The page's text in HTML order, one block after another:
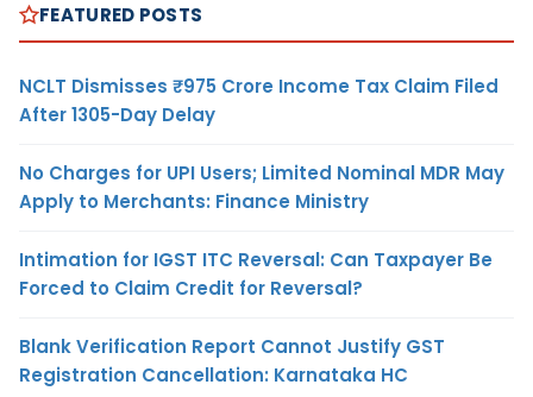
FEATURED POSTS
NCLT Dismisses ₹975 Crore Income Tax Claim Filed
After 1305-Day Delay
No Charges for UPI Users; Limited Nominal MDR May
Apply to Merchants: Finance Ministry
Intimation for IGST ITC Reversal: Can Taxpayer Be
Forced to Claim Credit for Reversal?
Blank Verification Report Cannot Justify GST
Registration Cancellation: Karnataka HC